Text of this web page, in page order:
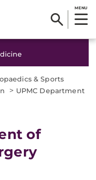
MENU
& Sports
> UPMC Department
of